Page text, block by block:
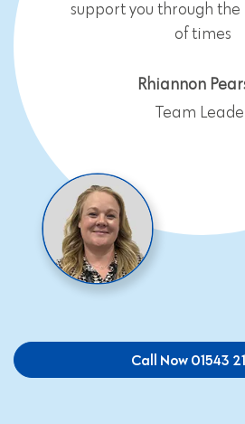
support you through
of times
Rhiannon
Team
Call Now 01543